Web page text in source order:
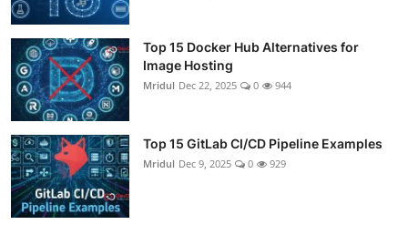
Top 15 Docker Hub Alternatives for
Image Hosting
Mridul Dec 22, 2025 0 944
Top 15 GitLab CI/CD Pipeline Examples
Mridul Dec 9, 2025 0 929